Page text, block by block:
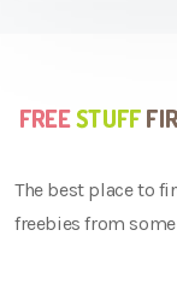
The best place to
freebies from